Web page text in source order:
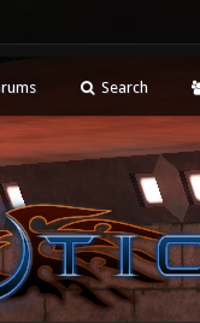
Search